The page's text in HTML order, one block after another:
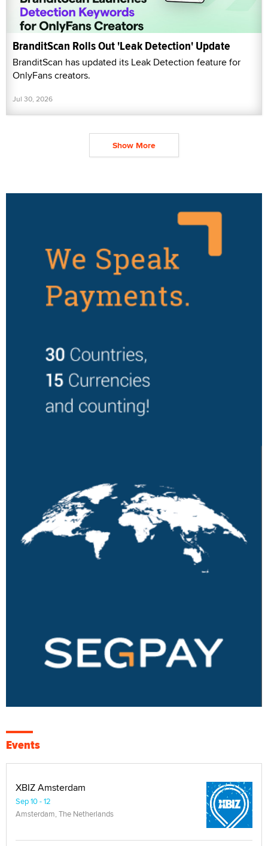
BranditScan Rolls Out 'Leak Detection' Update
BranditScan has updated its Leak Detection feature for
OnlyFans creators.
Jul 30, 2026
Show More
Events
XBIZ Amsterdam
Sep 10 - 12
Amsterdam, The Netherlands